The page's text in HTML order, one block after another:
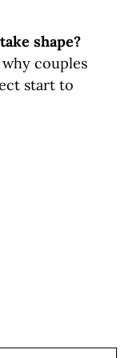
shape?
couples
start to